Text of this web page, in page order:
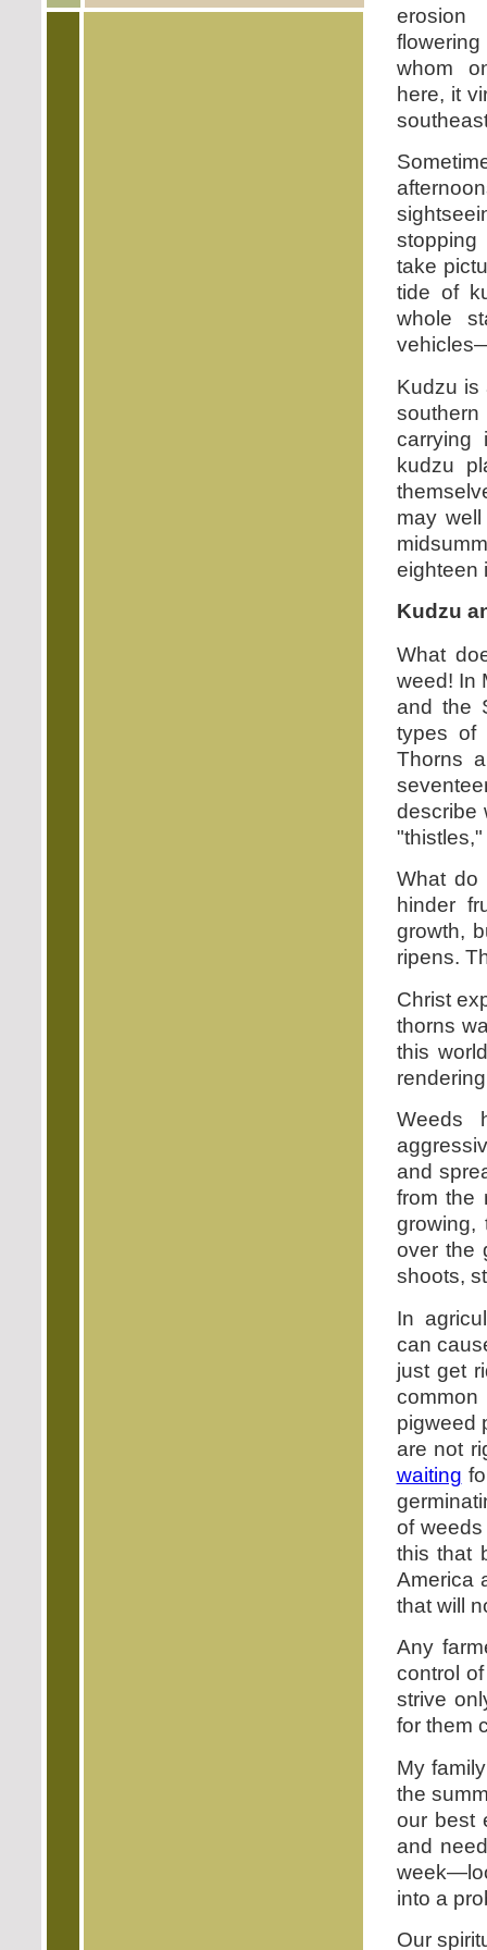
whom
here, it
take
tide of
whole
Kudzu is
carrying
kudzu
may
eighteen
Kudzu
What
weed! In
and the
types of
Thorns
describe
What do
hinder
growth,
ripens.
Christ
thorns
this
Weeds
and
from the
growing,
over the
shoots,
In
can
just get
pigweed
are not
waiting
of
this that
America
that will
Any
control
strive
for them
My
the
our best
and
into a
Our